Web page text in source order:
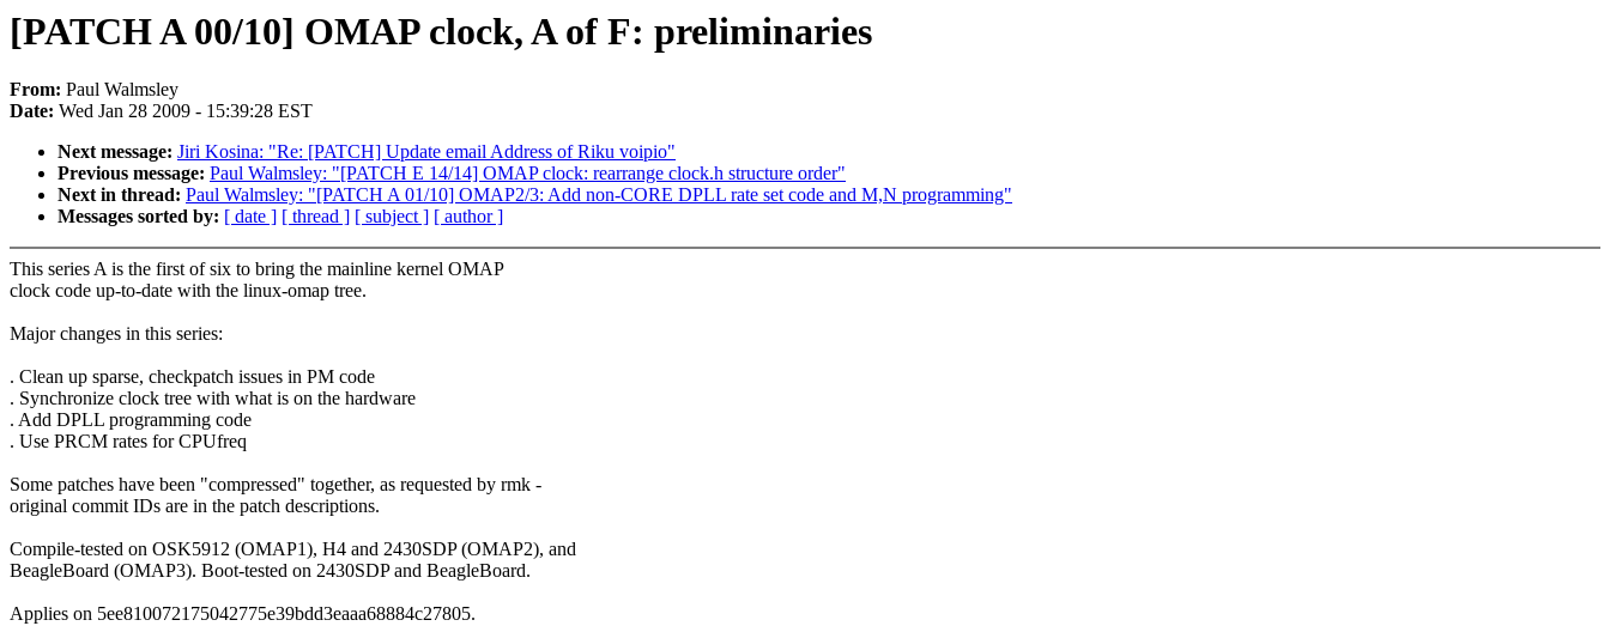
[PATCH A 00/10] OMAP clock, A of F: preliminaries
From: Paul Walmsley
Date: Wed Jan 28 2009 - 15:39:28 EST
Next message: Jiri Kosina: "Re: [PATCH] Update email Address of Riku voipio"
Previous message: Paul Walmsley: "[PATCH E 14/14] OMAP clock: rearrange clock.h structure order"
Next in thread: Paul Walmsley: "[PATCH A 01/10] OMAP2/3: Add non-CORE DPLL rate set code and M,N programming"
Messages sorted by: [ date ] [ thread ] [ subject ] [ author ]
This series A is the first of six to bring the mainline kernel OMAP
clock code up-to-date with the linux-omap tree.
Major changes in this series:
. Clean up sparse, checkpatch issues in PM code
. Synchronize clock tree with what is on the hardware
. Add DPLL programming code
. Use PRCM rates for CPUfreq
Some patches have been "compressed" together, as requested by rmk -
original commit IDs are in the patch descriptions.
Compile-tested on OSK5912 (OMAP1), H4 and 2430SDP (OMAP2), and
BeagleBoard (OMAP3). Boot-tested on 2430SDP and BeagleBoard.
Applies on 5ee810072175042775e39bdd3eaaa68884c27805.